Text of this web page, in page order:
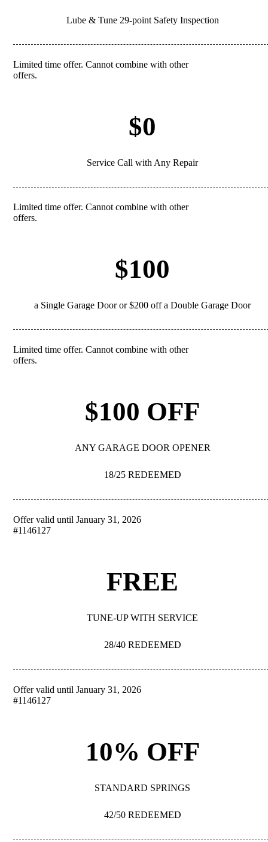
Lube & Tune 29-point Safety Inspection
Limited time offer. Cannot combine with other
offers.
$0
Service Call with Any Repair
Limited time offer. Cannot combine with other
offers.
$100
a Single Garage Door or $200 off a Double Garage Door
Limited time offer. Cannot combine with other
offers.
$100 OFF
ANY GARAGE DOOR OPENER
18/25 REDEEMED
Offer valid until January 31, 2026
#1146127
FREE
TUNE-UP WITH SERVICE
28/40 REDEEMED
Offer valid until January 31, 2026
#1146127
10% OFF
STANDARD SPRINGS
42/50 REDEEMED